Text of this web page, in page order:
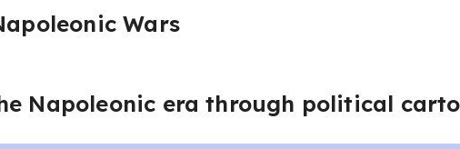
Wars
Napoleonic era through political